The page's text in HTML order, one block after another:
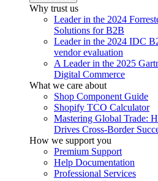
Why trust us
Leader in the 2024
Solutions for B2B
Leader in the 2024 IDC
vendor evaluation
A Leader in the 2025
Digital Commerce
What we care about
Shop Component Guide
Shopify TCO Calculator
Mastering Global Trade:
Drives Cross-Border
How we support you
Premium Support
Help Documentation
Professional Services